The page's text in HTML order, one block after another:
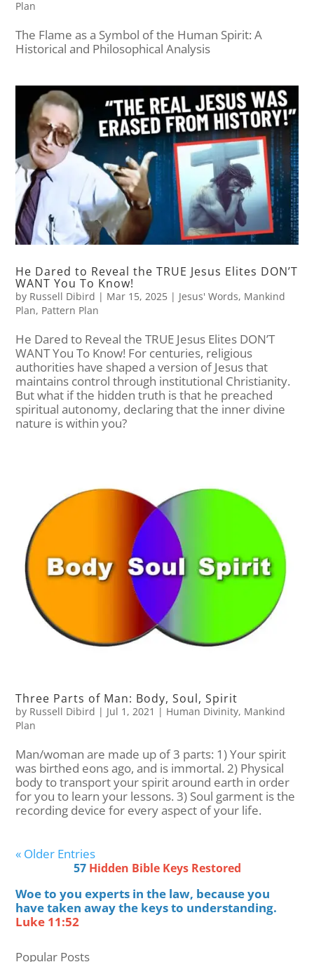
Plan
The Flame as a Symbol of the Human Spirit: A
Historical and Philosophical Analysis
He Dared to Reveal the TRUE Jesus Elites DON’T
WANT You To Know!
by Russell Dibird | Mar 15, 2025 | Jesus' Words, Mankind
Plan, Pattern Plan
He Dared to Reveal the TRUE Jesus Elites DON’T
WANT You To Know! For centuries, religious
authorities have shaped a version of Jesus that
maintains control through institutional Christianity.
But what if the hidden truth is that he preached
spiritual autonomy, declaring that the inner divine
nature is within you?
Three Parts of Man: Body, Soul, Spirit
by Russell Dibird | Jul 1, 2021 | Human Divinity, Mankind
Plan
Man/woman are made up of 3 parts: 1) Your spirit
was birthed eons ago, and is immortal. 2) Physical
body to transport your spirit around earth in order
for you to learn your lessons. 3) Soul garment is the
recording device for every aspect of your life.
« Older Entries
57Hidden Bible Keys Restored
Woe to you experts in the law, because you
have taken away the keys to understanding.
Luke 11:52
Popular Posts